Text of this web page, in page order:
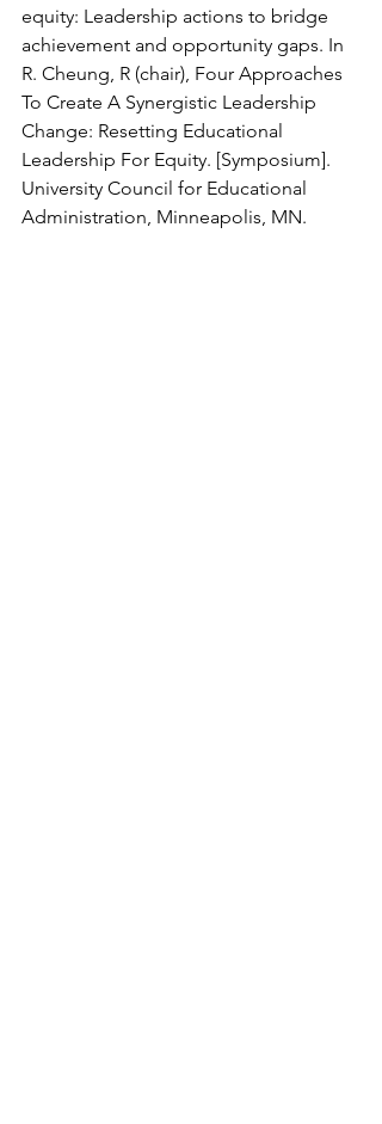
equity: Leadership actions to bridge
achievement and opportunity gaps. In
R. Cheung, R (chair), Four Approaches
To Create A Synergistic Leadership
Change: Resetting Educational
Leadership For Equity. [Symposium].
University Council for Educational
Administration, Minneapolis, MN.